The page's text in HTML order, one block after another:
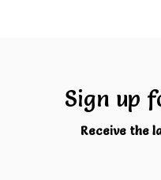
Sign up
Receive the